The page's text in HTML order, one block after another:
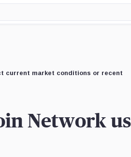
current market conditions or recent
Network